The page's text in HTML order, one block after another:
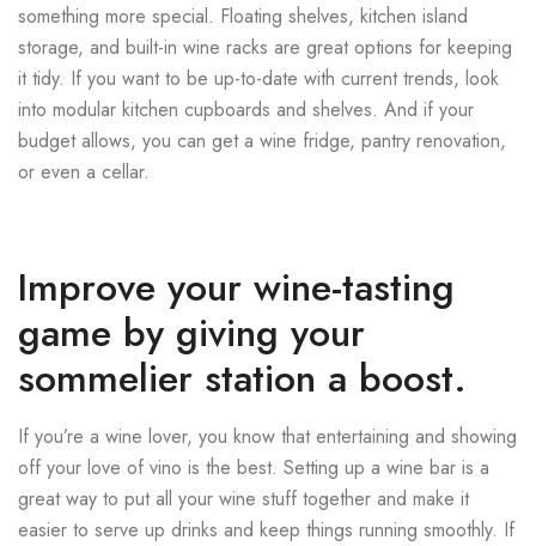
something more special. Floating shelves, kitchen island
storage, and built-in wine racks are great options for keeping
it tidy. If you want to be up-to-date with current trends, look
into modular kitchen cupboards and shelves. And if your
budget allows, you can get a wine fridge, pantry renovation,
or even a cellar.
Improve your wine-tasting
game by giving your
sommelier station a boost.
If you’re a wine lover, you know that entertaining and showing
off your love of vino is the best. Setting up a wine bar is a
great way to put all your wine stuff together and make it
easier to serve up drinks and keep things running smoothly. If